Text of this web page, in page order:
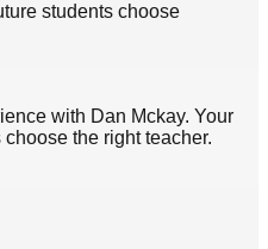
students choose
with Dan Mckay. Your
the right teacher.